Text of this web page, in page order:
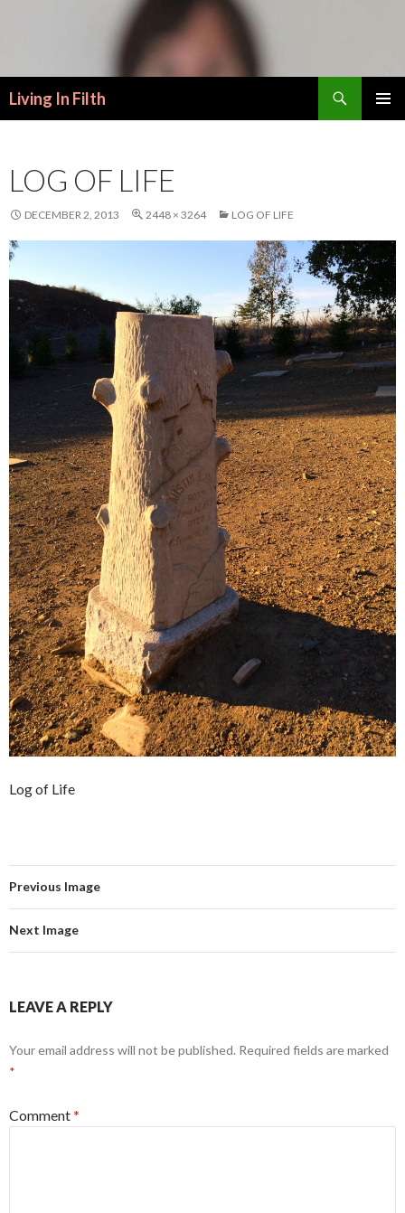
Living In Filth
LOG OF LIFE
DECEMBER 2, 2013 2448 × 3264 LOG OF LIFE
Log of Life
Previous Image
Next Image
LEAVE A REPLY
Your email address will not be published. Required fields are marked
*
Comment*